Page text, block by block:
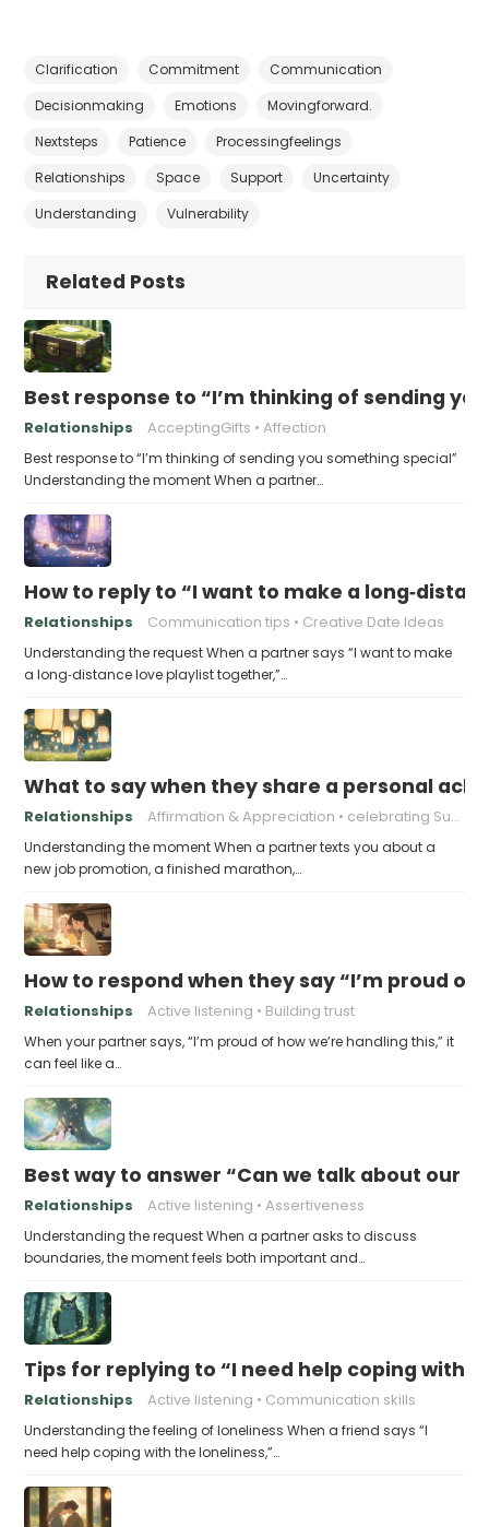
Clarification Commitment
Communication
Decisionmaking
Emotions
Movingforward.
Nextsteps
Patience
Processingfeelings
Relationships
Space Support
Uncertainty
Understanding
Vulnerability
Related Posts
Best response to “I’m thinking of sending
Relationships AcceptingGifts Affection
Best response to “I’m thinking of sending you something special”
Understanding the moment When a partner…
How to reply to “I want to make a
Relationships Communication tips Creative Date Ideas
Understanding the request When a partner says “I want to make
a long‑distance love playlist together,”…
What to say when they share a personal
Relationships Affirmation & Appreciation celebrating Success
Understanding the moment When a partner texts you about a
new job promotion, a finished marathon,…
How to respond when they say “I’m proud of
Relationships Active listening Building trust
When your partner says, “I’m proud of how we’re handling this,” it
can feel like a…
Best way to answer “Can we talk about our
Relationships Active listening Assertiveness
Understanding the request When a partner asks to discuss
boundaries, the moment feels both important and…
Tips for replying to “I need help coping with
Relationships Active listening Communication skills
Understanding the feeling of loneliness When a friend says “I
need help coping with the loneliness,”…